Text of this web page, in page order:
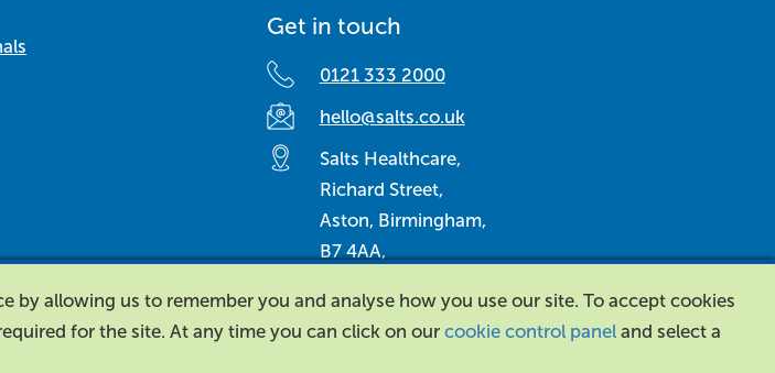
Get in touch
0121 333 2000
hello@salts.co.uk
Salts Healthcare,
Richard Street,
Aston, Birmingham,
B7 4AA,
allowing us to remember you and analyse how you use our site. To accept cookies
for the site. At any time you can click on our cookie control panel and select a